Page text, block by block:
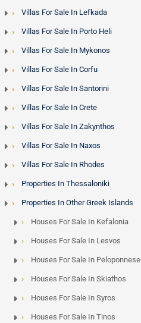
Villas For Sale In Lefkada
Villas For Sale In Porto Heli
Villas For Sale In Mykonos
Villas For Sale In Corfu
Villas For Sale In Santorini
Villas For Sale In Crete
Villas For Sale In Zakynthos
Villas For Sale In Naxos
Villas For Sale In Rhodes
Properties In Thessaloniki
Properties In Other Greek Islands
Houses For Sale In Kefalonia
Houses For Sale In Lesvos
Houses For Sale In Peloponnese
Houses For Sale In Skiathos
Houses For Sale In Syros
Houses For Sale In Tinos